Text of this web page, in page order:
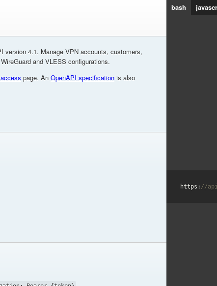
version 4.1. Manage VPN accounts, customers,
and VLESS configurations.
page. An OpenAPI specification is also
https: //
bash